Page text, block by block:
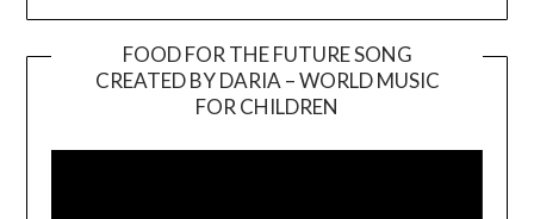
FOOD FOR THE FUTURE SONG
CREATED BY DARIA – WORLD MUSIC
FOR CHILDREN